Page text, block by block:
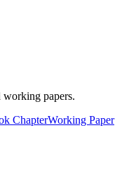
working papers.
ChapterWorking Paper